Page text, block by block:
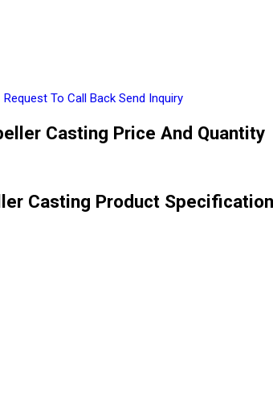
Request To Call Back Send Inquiry
Casting Price And Quantity
Casting Product